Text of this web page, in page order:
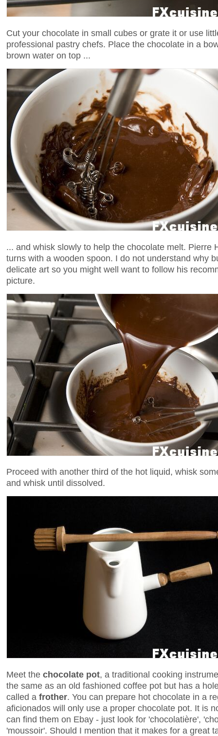
Cut your chocolate in small cubes or grate it or use
professional pastry chefs. Place the chocolate in a
brown water on top ...
... and whisk slowly to help the chocolate melt. Pierre
turns with a wooden spoon. I do not understand why
delicate art so you might well want to follow his
picture.
Proceed with another third of the hot liquid, whisk
and whisk until dissolved.
Meet the chocolate pot, a traditional cooking
the same as an old fashioned coffee pot but has a
called a frother. You can prepare hot chocolate in a
aficionados will only use a proper chocolate pot. It is
can find them on Ebay - just look for 'chocolatière',
'moussoir'. Should I mention that it makes for a great